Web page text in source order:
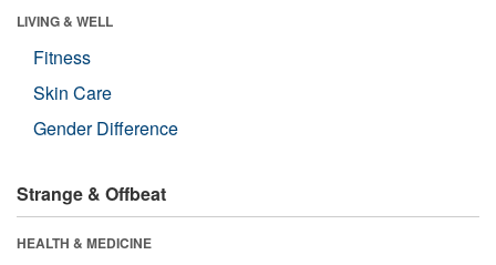
LIVING & WELL
Fitness
Skin Care
Gender Difference
Strange & Offbeat
HEALTH & MEDICINE